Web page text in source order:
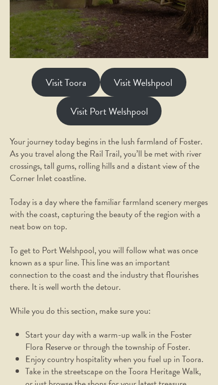
Visit Toora
Visit Welshpool
Visit Port Welshpool
Your journey today begins in the lush farmland of Foster.
As you travel along the Rail Trail, you’ll be met with river
crossings, tall gums, rolling hills and a distant view of the
Corner Inlet coastline.
Today is a day where the familiar farmland scenery merges
with the coast, capturing the beauty of the region with a
neat bow on top.
To get to Port Welshpool, you will follow what was once
known as a spur line. This line was an important
connection to the coast and the industry that flourishes
there. It is well worth the detour.
While you do this section, make sure you:
Start your day with a warm-up walk in the Foster
Flora Reserve or through the township of Foster.
Enjoy country hospitality when you fuel up in Toora.
Take in the streetscape on the Toora Heritage Walk,